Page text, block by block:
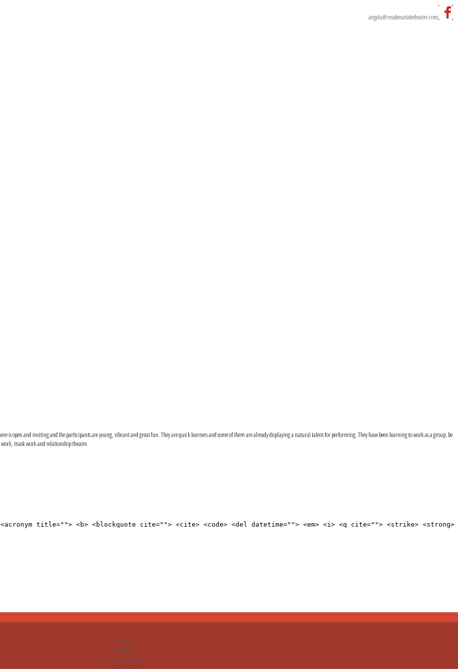
angela@insideoutsidetheatre.com
is open and inviting and the participants are young, vibrant and great fun. They are quick learners and some of them are already displaying a natural talent for performing. They have been learning to work as a group, be
work, mask work and relationship theatre.
title=""> <b> <blockquote cite=""> <cite> <code> <del datetime=""> <em> <i> <q cite=""> <strike> <strong>
Home
Workshops
Dance Ensemble